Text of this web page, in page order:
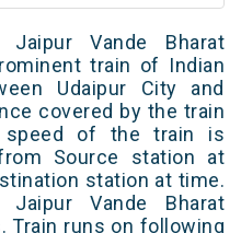
Vande Bharat
train of Indian
Udaipur City and
covered by the train
speed of the train is
Source station at
station at time.
Vande Bharat
Train runs on following